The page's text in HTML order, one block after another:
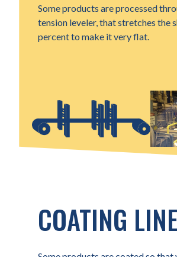
Some products are processed
tension leveler, that stretches the
percent to make it very flat.
COATING LINE